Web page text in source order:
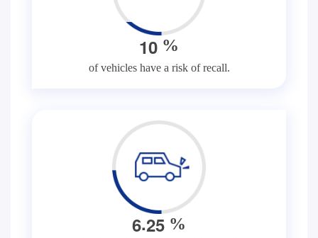
10 %
of vehicles have a risk of recall.
6.25 %